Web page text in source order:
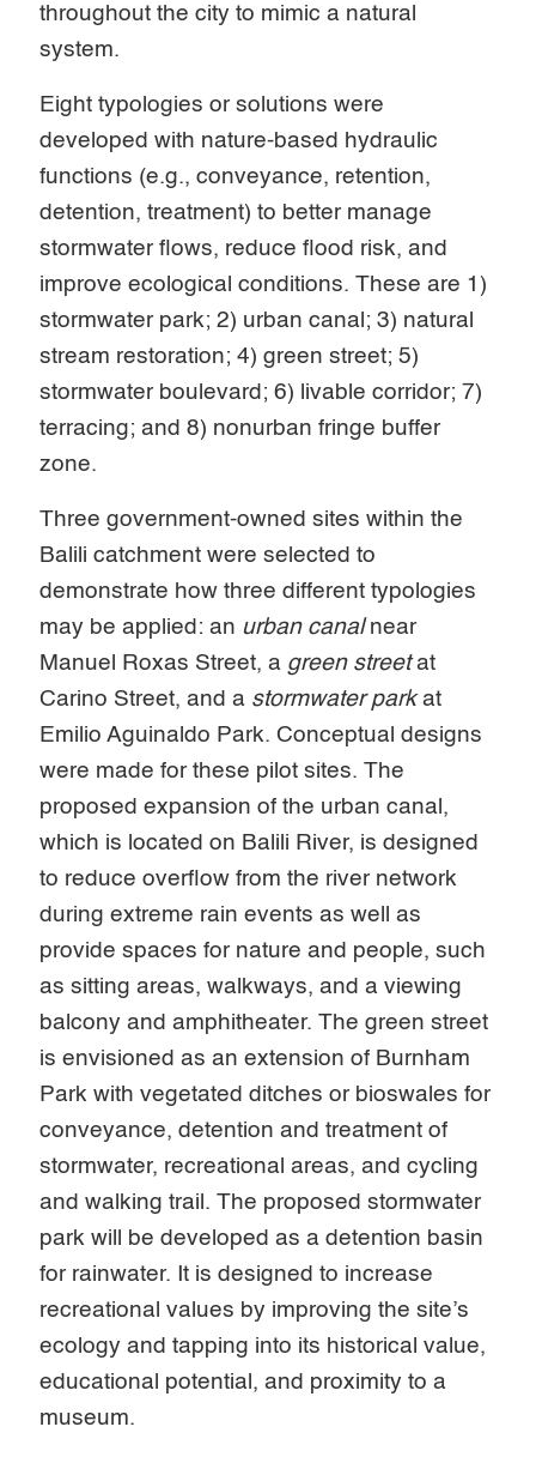
throughout the city to mimic a natural
system.
Eight typologies or solutions were
developed with nature-based hydraulic
functions (e.g., conveyance, retention,
detention, treatment) to better manage
stormwater flows, reduce flood risk, and
improve ecological conditions. These are 1)
stormwater park; 2) urban canal; 3) natural
stream restoration; 4) green street; 5)
stormwater boulevard; 6) livable corridor; 7)
terracing; and 8) nonurban fringe buffer
zone.
Three government-owned sites within the
Balili catchment were selected to
demonstrate how three different typologies
may be applied: an urban canalnear
Manuel Roxas Street, a green streetat
Carino Street, and a stormwater parkat
Emilio Aguinaldo Park. Conceptual designs
were made for these pilot sites. The
proposed expansion of the urban canal,
which is located on Balili River, is designed
to reduce overflow from the river network
during extreme rain events as well as
provide spaces for nature and people, such
as sitting areas, walkways, and a viewing
balcony and amphitheater. The green street
is envisioned as an extension of Burnham
Park with vegetated ditches or bioswales for
conveyance, detention and treatment of
stormwater, recreational areas, and cycling
and walking trail. The proposed stormwater
park will be developed as a detention basin
for rainwater. It is designed to increase
recreational values by improving the site’s
ecology and tapping into its historical value,
educational potential, and proximity to a
museum.